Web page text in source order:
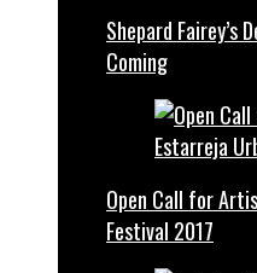
Shepard Fairey’s
Coming
Open Call for
Festival 2017